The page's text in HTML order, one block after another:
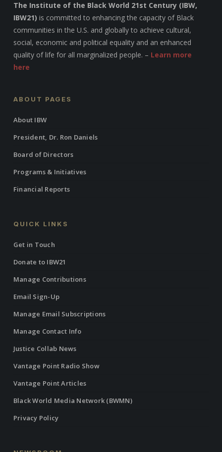
The Institute of the Black World 21st Century (IBW,
IBW21) is committed to enhancing the capacity of Black
communities in the U.S. and globally to achieve cultural,
social, economic and political equality and an enhanced
quality of life for all marginalized people. – Learn more
here
ABOUT PAGES
About IBW
President, Dr. Ron Daniels
Board of Directors
Programs & Initiatives
Financial Reports
QUICK LINKS
Get in Touch
Donate to IBW21
Manage Contributions
Email Sign-Up
Manage Email Subscriptions
Manage Contact Info
Justice Collab News
Vantage Point Radio Show
Vantage Point Articles
Black World Media Network (BWMN)
Privacy Policy